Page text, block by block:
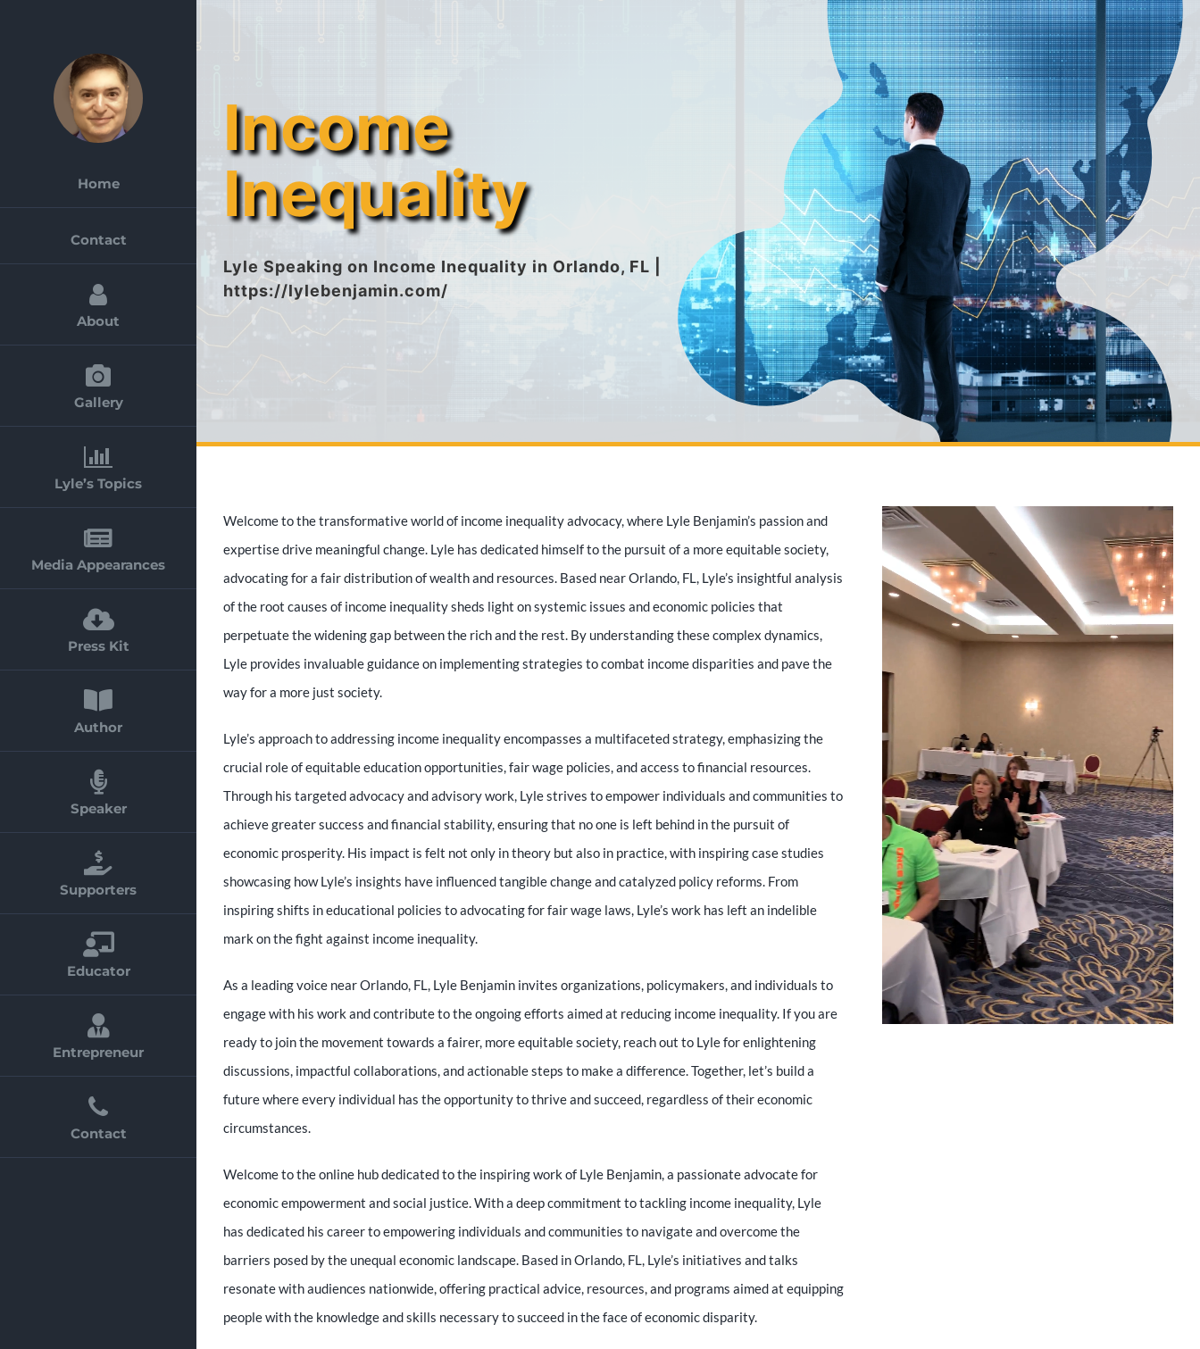
Home
Contact
About
Gallery
Lyle’s Topics
Media Appearances
Press Kit
Author
Speaker
Supporters
Educator
Entrepreneur
Contact
Income
Inequality
Lyle Speaking on Income Inequality in Orlando, FL |
https://lylebenjamin.com/
Welcome to the transformative world of income inequality advocacy, where Lyle Benjamin’s passion and
expertise drive meaningful change. Lyle has dedicated himself to the pursuit of a more equitable society,
advocating for a fair distribution of wealth and resources. Based near Orlando, FL, Lyle’s insightful analysis
of the root causes of income inequality sheds light on systemic issues and economic policies that
perpetuate the widening gap between the rich and the rest. By understanding these complex dynamics,
Lyle provides invaluable guidance on implementing strategies to combat income disparities and pave the
way for a more just society.
Lyle’s approach to addressing income inequality encompasses a multifaceted strategy, emphasizing the
crucial role of equitable education opportunities, fair wage policies, and access to financial resources.
Through his targeted advocacy and advisory work, Lyle strives to empower individuals and communities to
achieve greater success and financial stability, ensuring that no one is left behind in the pursuit of
economic prosperity. His impact is felt not only in theory but also in practice, with inspiring case studies
showcasing how Lyle’s insights have influenced tangible change and catalyzed policy reforms. From
inspiring shifts in educational policies to advocating for fair wage laws, Lyle’s work has left an indelible
mark on the fight against income inequality.
As a leading voice near Orlando, FL, Lyle Benjamin invites organizations, policymakers, and individuals to
engage with his work and contribute to the ongoing efforts aimed at reducing income inequality. If you are
ready to join the movement towards a fairer, more equitable society, reach out to Lyle for enlightening
discussions, impactful collaborations, and actionable steps to make a difference. Together, let’s build a
future where every individual has the opportunity to thrive and succeed, regardless of their economic
circumstances.
Welcome to the online hub dedicated to the inspiring work of Lyle Benjamin, a passionate advocate for
economic empowerment and social justice. With a deep commitment to tackling income inequality, Lyle
has dedicated his career to empowering individuals and communities to navigate and overcome the
barriers posed by the unequal economic landscape. Based in Orlando, FL, Lyle’s initiatives and talks
resonate with audiences nationwide, offering practical advice, resources, and programs aimed at equipping
people with the knowledge and skills necessary to succeed in the face of economic disparity.